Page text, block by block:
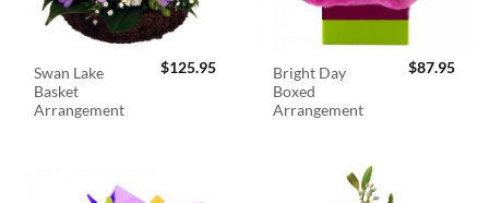
Swan Lake
Basket
Arrangement
$125.95
Bright Day
Boxed
Arrangement
$87.95